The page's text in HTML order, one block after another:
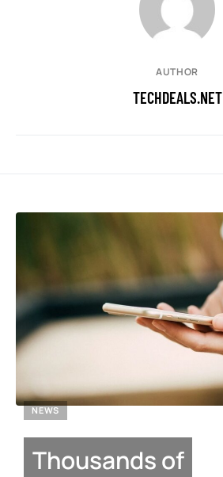
AUTHOR
TECHDEALS.NET
NEWS
Thousands of